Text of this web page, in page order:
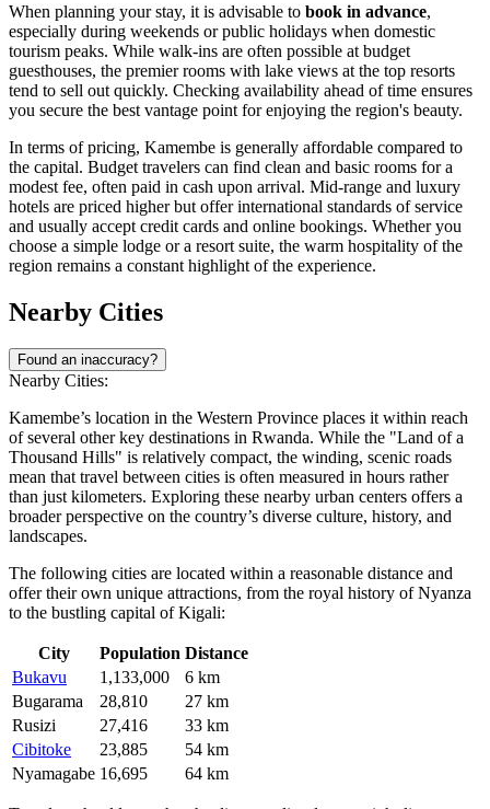
When planning your stay, it is advisable to book in advance,
especially during weekends or public holidays when domestic
tourism peaks. While walk-ins are often possible at budget
guesthouses, the premier rooms with lake views at the top resorts
tend to sell out quickly. Checking availability ahead of time ensures
you secure the best vantage point for enjoying the region's beauty.
In terms of pricing, Kamembe is generally affordable compared to
the capital. Budget travelers can find clean and basic rooms for a
modest fee, often paid in cash upon arrival. Mid-range and luxury
hotels are priced higher but offer international standards of service
and usually accept credit cards and online bookings. Whether you
choose a simple lodge or a resort suite, the warm hospitality of the
region remains a constant highlight of the experience.
Nearby Cities
Found an inaccuracy?
Nearby Cities:
Kamembe’s location in the Western Province places it within reach
of several other key destinations in Rwanda. While the "Land of a
Thousand Hills" is relatively compact, the winding, scenic roads
mean that travel between cities is often measured in hours rather
than just kilometers. Exploring these nearby urban centers offers a
broader perspective on the country’s diverse culture, history, and
landscapes.
The following cities are located within a reasonable distance and
offer their own unique attractions, from the royal history of Nyanza
to the bustling capital of Kigali:
City Population Distance
Bukavu
1,133,000
6 km
Bugarama
28,810
27 km
Rusizi
27,416
33 km
Cibitoke
23,885
54 km
Nyamagabe 16,695 64 km